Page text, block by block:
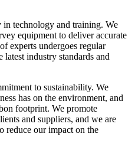
technology and training. We
equipment to deliver accurate
experts undergoes regular
industry standards and
to sustainability. We
has on the environment, and
footprint. We promote
and suppliers, and we are
reduce our impact on the